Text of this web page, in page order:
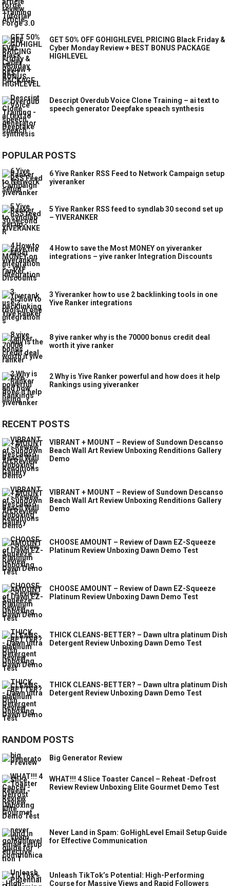
GET 50% OFF GOHIGHLEVEL PRICING Black Friday &
Cyber Monday Review + BEST BONUS PACKAGE
HIGHLEVEL
Descript Overdub Voice Clone Training – ai text to
speech generator Deepfake speach synthesis
POPULAR POSTS
6 Yive Ranker RSS Feed to Network Campaign setup
yiveranker
5 Yive Ranker RSS feed to syndlab 30 second set up
– YIVERANKER
4 How to save the Most MONEY on yiveranker
integrations – yive ranker Integration Discounts
3 Yiveranker how to use 2 backlinking tools in one
Yive Ranker integrations
8 yive ranker why is the 70000 bonus credit deal
worth it yive ranker
2 Why is Yive Ranker powerful and how does it help
Rankings using yiveranker
RECENT POSTS
VIBRANT + MOUNT – Review of Sundown Descanso
Beach Wall Art Review Unboxing Renditions Gallery
Demo
VIBRANT + MOUNT – Review of Sundown Descanso
Beach Wall Art Review Unboxing Renditions Gallery
Demo
CHOOSE AMOUNT – Review of Dawn EZ-Squeeze
Platinum Review Unboxing Dawn Demo Test
CHOOSE AMOUNT – Review of Dawn EZ-Squeeze
Platinum Review Unboxing Dawn Demo Test
THICK CLEANS-BETTER? – Dawn ultra platinum Dish
Detergent Review Unboxing Dawn Demo Test
THICK CLEANS-BETTER? – Dawn ultra platinum Dish
Detergent Review Unboxing Dawn Demo Test
RANDOM POSTS
Big Generator Review
WHAT!!! 4 Slice Toaster Cancel – Reheat -Defrost
Review Review Unboxing Elite Gourmet Demo Test
Never Land in Spam: GoHighLevel Email Setup Guide
for Effective Communication
Unleash TikTok’s Potential: High-Performing
Course for Massive Views and Rapid Followers